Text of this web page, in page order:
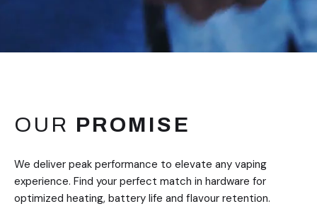
OUR PROMISE
We deliver peak performance to elevate any vaping
experience. Find your perfect match in hardware for
optimized heating, battery life and flavour retention.